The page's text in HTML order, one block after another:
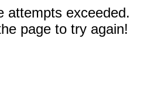
attempts exceeded.
page to try again!